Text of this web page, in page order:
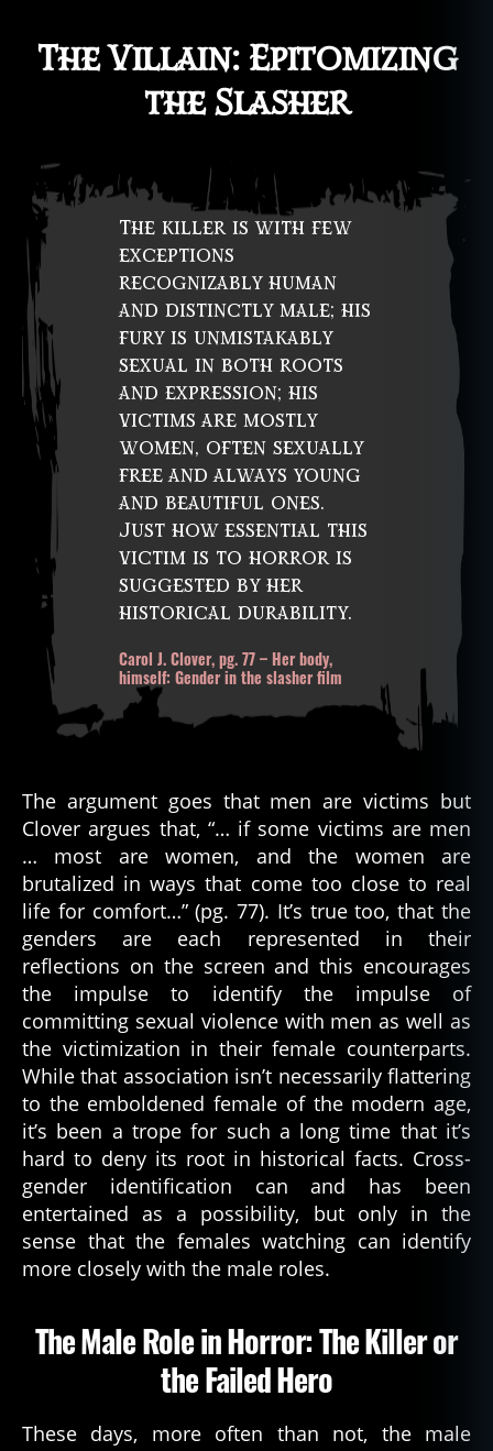
The Villain: Epitomizing
the Slasher
The killer is with few
exceptions
recognizably human
and distinctly male; his
fury is unmistakably
sexual in both roots
and expression; his
victims are mostly
women, often sexually
free and always young
and beautiful ones.
Just how essential this
victim is to horror is
suggested by her
historical durability.
Carol J. Clover, pg. 77 – Her body,
himself: Gender in the slasher film
The argument goes that men are victims but
Clover argues that, “… if some victims are men
… most are women, and the women are
brutalized in ways that come too close to real
life for comfort…” (pg. 77). It’s true too, that the
genders are each represented in their
reflections on the screen and this encourages
the impulse to identify the impulse of
committing sexual violence with men as well as
the victimization in their female counterparts.
While that association isn’t necessarily flattering
to the emboldened female of the modern age,
it’s been a trope for such a long time that it’s
hard to deny its root in historical facts. Cross-
gender identification can and has been
entertained as a possibility, but only in the
sense that the females watching can identify
more closely with the male roles.
The Male Role in Horror: The Killer or
the Failed Hero
These days, more often than not, the male